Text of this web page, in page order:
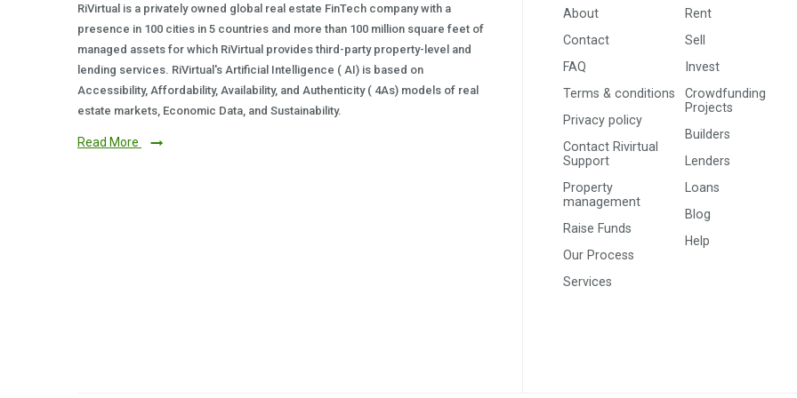
RiVirtual is a privately owned global real estate FinTech company with a
presence in 100 cities in 5 countries and more than 100 million square feet of
managed assets for which RiVirtual provides third-party property-level and
lending services. RiVirtual's Artificial Intelligence ( AI) is based on
Accessibility, Affordability, Availability, and Authenticity ( 4As) models of real
estate markets, Economic Data, and Sustainability.
Read More
About
Contact
FAQ
Terms & conditions
Privacy policy
Contact Rivirtual
Support
Property
management
Raise Funds
Our Process
Services
Rent
Sell
Invest
Crowdfunding
Projects
Builders
Lenders
Loans
Blog
Help